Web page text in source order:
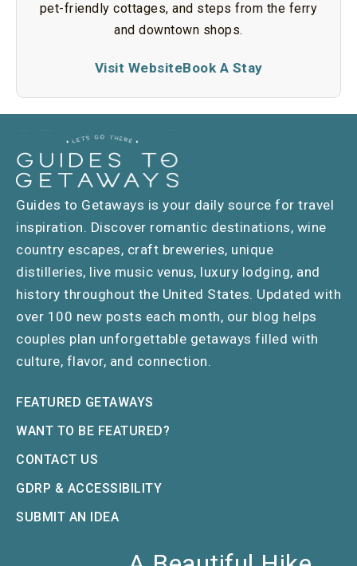
pet-friendly cottages, and steps from the ferry
and downtown shops.
Visit WebsiteBook A Stay
Guides to Getaways is your daily source for travel
inspiration. Discover romantic destinations, wine
country escapes, craft breweries, unique
distilleries, live music venus, luxury lodging, and
history throughout the United States. Updated with
over 100 new posts each month, our blog helps
couples plan unforgettable getaways filled with
culture, flavor, and connection.
FEATURED GETAWAYS
WANT TO BE FEATURED?
CONTACT US
GDRP & ACCESSIBILITY
SUBMIT AN IDEA